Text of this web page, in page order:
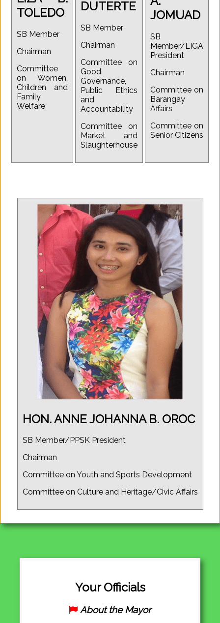
TOLEDO
SB Member
Chairman
Committee
on Women,
Children and
Family
Welfare
DUTERTE
SB Member
Chairman
Committee on
Good
Governance,
Public Ethics
and
Accountability
Committee on
Market and
Slaughterhouse
JOMUAD
SB
Member/LIGA
President
Chairman
Committee on
Barangay
Affairs
Committee on
Senior Citizens
HON. ANNE JOHANNA B. OROC
SB Member/PPSK President
Chairman
Committee on Youth and Sports Development
Committee on Culture and Heritage/Civic Affairs
Your Officials
About the Mayor